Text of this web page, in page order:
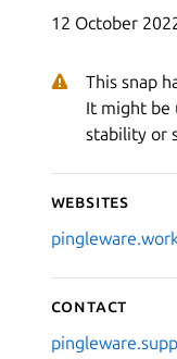
12 October
This snap
It might be
stability or
Websites
pingleware.work
Contact